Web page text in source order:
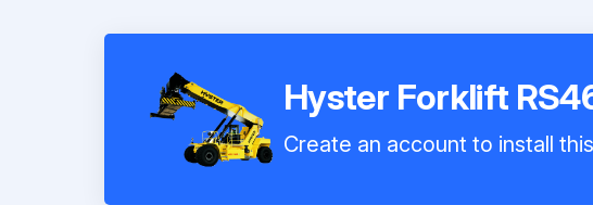
Hyster Forklift
Create an account to install